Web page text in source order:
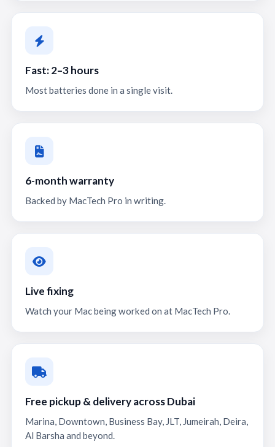
Fast: 2–3 hours
Most batteries done in a single visit.
6-month warranty
Backed by MacTech Pro in writing.
Live fixing
Watch your Mac being worked on at MacTech Pro.
Free pickup & delivery across Dubai
Marina, Downtown, Business Bay, JLT, Jumeirah, Deira,
Al Barsha and beyond.